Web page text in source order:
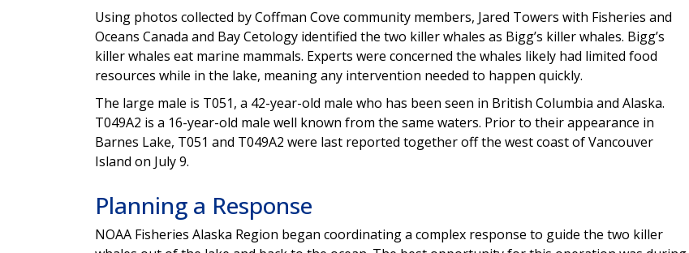
Using photos collected by Coffman Cove community members, Jared Towers with Fisheries and
Oceans Canada and Bay Cetology identified the two killer whales as Bigg’s killer whales. Bigg’s
killer whales eat marine mammals. Experts were concerned the whales likely had limited food
resources while in the lake, meaning any intervention needed to happen quickly.
The large male is T051, a 42-year-old male who has been seen in British Columbia and Alaska.
T049A2 is a 16-year-old male well known from the same waters. Prior to their appearance in
Barnes Lake, T051 and T049A2 were last reported together off the west coast of Vancouver
Island on July 9.
Planning a Response
NOAA Fisheries Alaska Region began coordinating a complex response to guide the two killer